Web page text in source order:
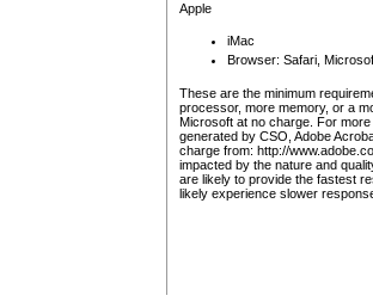
Apple
iMac
Browser: Safari,
These are the minimum
processor, more memory, or a
Microsoft at no charge. For
generated by CSO, Adobe
charge from: http://
impacted by the nature and
are likely to provide the fastest
likely experience slower